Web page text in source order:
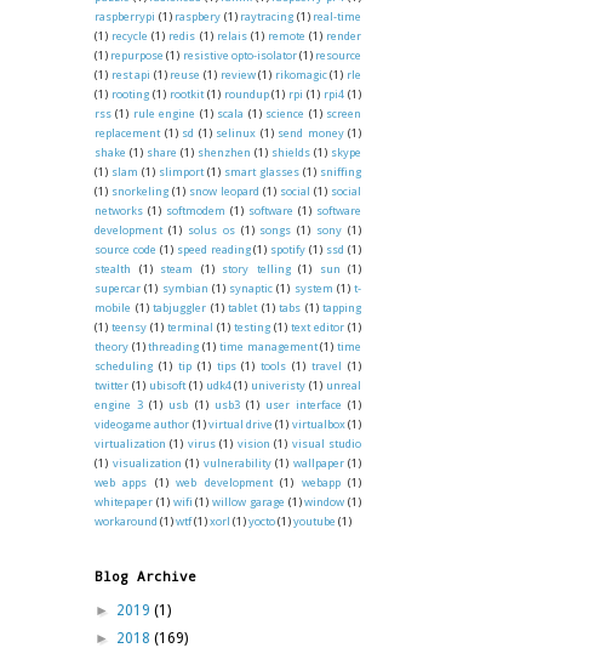
raspberrypi (1) raspbery (1) raytracing (1) real-time
(1) recycle (1) redis (1) relais (1) remote (1) render
(1) repurpose (1) resistive opto-isolator (1) resource
(1) rest api (1) reuse (1) review (1) rikomagic (1) rle
(1) rooting (1) rootkit (1) roundup (1) rpi (1) rpi4 (1)
rss (1) rule engine (1) scala (1) science (1) screen
replacement (1) sd (1) selinux (1) send money (1)
shake (1) share (1) shenzhen (1) shields (1) skype
(1) slam (1) slimport (1) smart glasses (1) sniffing
(1) snorkeling (1) snow leopard (1) social (1) social
networks (1) softmodem (1) software (1) software
development (1) solus os (1) songs (1) sony (1)
source code (1) speed reading (1) spotify (1) ssd (1)
stealth
(1) steam (1) story telling (1) sun
(1)
supercar (1) symbian (1) synaptic (1) system (1) t-
mobile (1) tabjuggler (1) tablet (1) tabs (1) tapping
(1) teensy (1) terminal (1) testing (1) text editor (1)
theory (1) threading (1) time management (1) time
scheduling (1) tip (1) tips (1) tools (1) travel (1)
twitter (1) ubisoft (1) udk4 (1) univeristy (1) unreal
engine 3 (1) usb (1) usb3 (1) user interface (1)
videogame author (1) virtual drive (1) virtualbox (1)
virtualization (1) virus (1) vision (1) visual studio
(1) visualization (1) vulnerability (1) wallpaper (1)
web apps
(1) web development (1) webapp (1)
whitepaper (1) wifi (1) willow garage (1) window (1)
workaround (1)wtf(1)xorl (1)yocto(1)youtube (1)
Blog Archive
► 2019 (1)
► 2018 (169)